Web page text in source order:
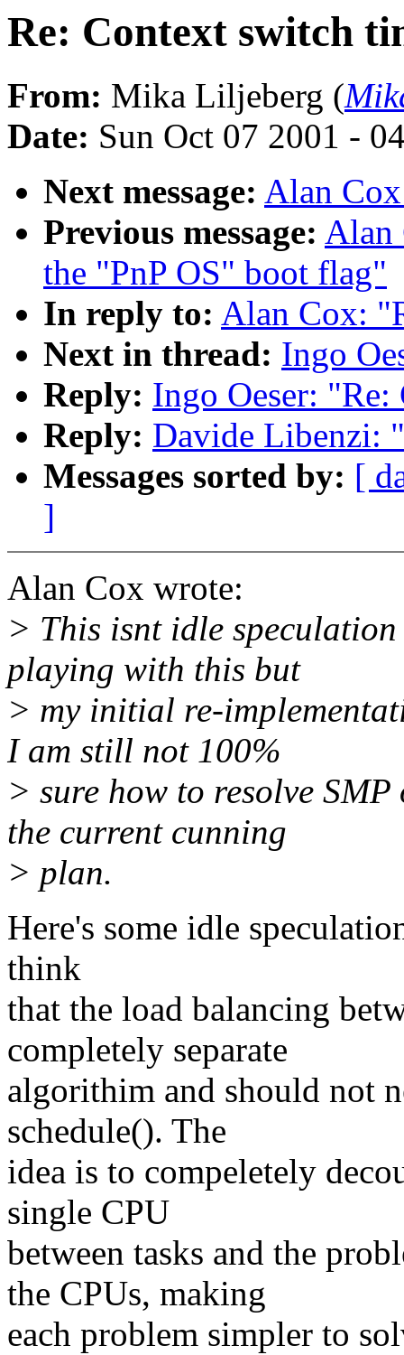
Re: Context switch
From: Mika Liljeberg (
Date: Sun Oct 07 2001 -
Next message: Alan
Previous message: Alan
the "PnP OS" boot flag"
In reply to: Alan Cox:
Next in thread: Ingo
Reply: Ingo Oeser:
Reply: Davide Libenzi:
Messages sorted by: [
]
Alan Cox wrote:
> This isnt idle
playing with this but
> my initial re-
I am still not 100%
> sure how to resolve
the current cunning
> plan.
Here's some idle
think
that the load balancing
completely separate
algorithim and should not
schedule(). The
idea is to compeletely
single CPU
between tasks and the
the CPUs, making
each problem simpler to